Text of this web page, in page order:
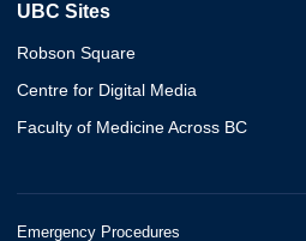
UBC Sites
Robson Square
Centre for Digital Media
Faculty of Medicine Across BC
Emergency Procedures